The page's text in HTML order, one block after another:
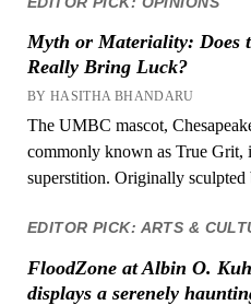
Myth or Materiality: Does
Really Bring Luck?
BY HASITHA BHANDARU
The UMBC mascot,
commonly known as True Grit,
superstition. Originally
EDITOR PICK: ARTS &
FloodZone at Albin O.
displays a serenely